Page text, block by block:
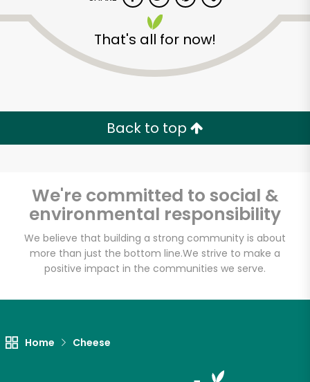
That's all for now!
Back to top
We're committed to social &
environmental responsibility
We believe that building a strong community is about
more than just the bottom line.We strive to make a
positive impact in the communities we serve.
Home Cheese
Unlimited Free Delivery with
Try 30 Days RISK-FREE
Zip code